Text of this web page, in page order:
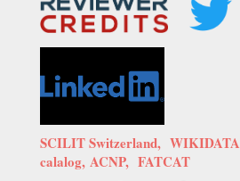
SCILIT Switzerland, WIKIDATA
calalog, ACNP, FATCAT